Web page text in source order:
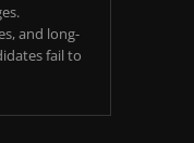
and long-
fail to